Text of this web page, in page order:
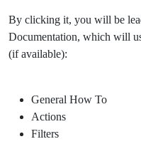
By clicking it, you will be
Documentation, which will
(if available):
General How To
Actions
Filters